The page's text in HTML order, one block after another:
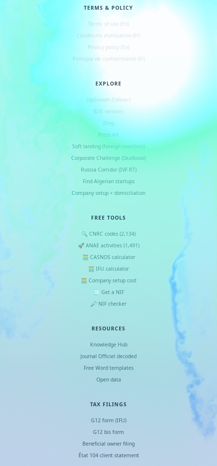
TERMS & POLICY
Terms of use (En)
Conditions d utilisation (Fr)
Privacy policy (En)
Politique de confidentialité (Fr)
EXPLORE
UpGrowth Connect
B2B services
Blog
Press kit
Soft landing (foreign investors)
Corporate Challenge (Skolkovo)
Russia Corridor (IVF RT)
Find Algerian startups
Company setup + domiciliation
FREE TOOLS
🔍 CNRC codes (2,134)
🚀 ANAE activities (1,491)
🧮 CASNOS calculator
🧮 IFU calculator
🧮 Company setup cost
🧾 Get a NIF
🔎 NIF checker
RESOURCES
Knowledge Hub
Journal Officiel decoded
Free Word templates
Open data
TAX FILINGS
G12 form (IFU)
G12 bis form
Beneficial owner filing
État 104 client statement